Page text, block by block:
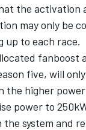
the activation
may only be
up to each race.
fanboost
five, will
the higher
power to
system and